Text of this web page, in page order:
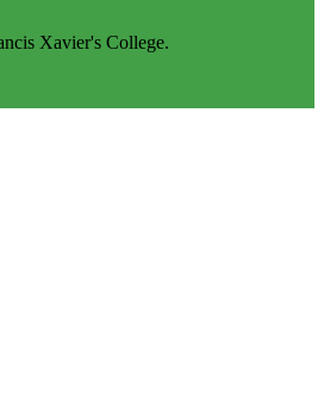
Xavier's College.